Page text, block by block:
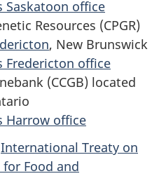
Saskatoon office
Resources (CPGR)
, New Brunswick
Fredericton office
(CCGB) located
Harrow office
International Treaty on
Food and